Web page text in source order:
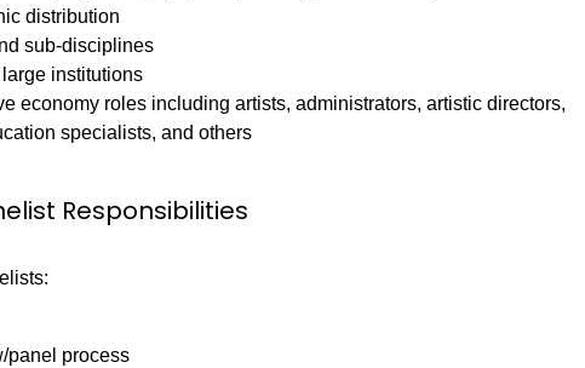
distribution
sub-disciplines
institutions
economy roles including artists, administrators, artistic directors,
specialists, and others
Responsibilities
panel process